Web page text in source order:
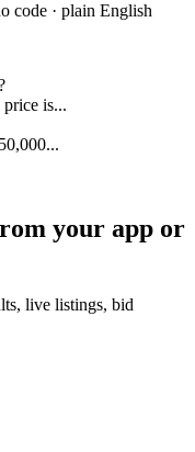
code · plain English
price is...
your app or
live listings, bid